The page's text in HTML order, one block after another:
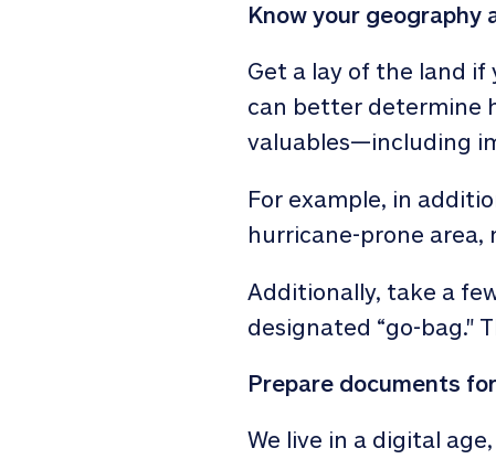
Know your geography
Get a lay of the land if
can better determine
valuables—including
For example, in
hurricane-prone area,
Additionally, take a
designated “go-bag."
Prepare documents
We live in a digital